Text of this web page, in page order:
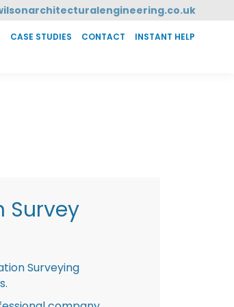
CASE STUDIES CONTACT INSTANT HELP
Survey
Surveying